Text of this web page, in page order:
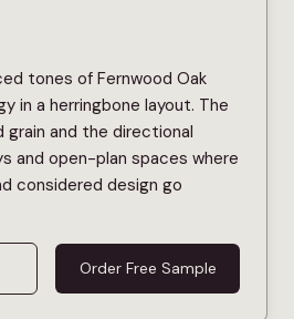
tones of Fernwood Oak
in a herringbone layout. The
grain and the directional
and open-plan spaces where
considered design go
Order Free Sample